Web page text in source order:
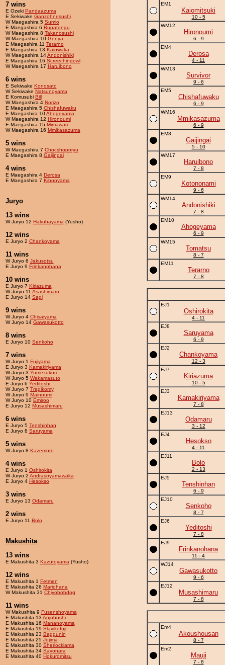
7 wins
E Ozeki Pandaazuma
E Sekiwake Ganzohnesushi
W Maegashira 5 Sumio
E Maegashira 6 Rupatengu
W Maegashira 8 Takanosushi
W Maegashira 10 Genya
E Maegashira 11 Terarno
E Maegashira 13 Kaiowaka
W Maegashira 14Andonishiki
E Maegashira 16 Screechingowl
W Maegashira 17 Haruibono
6 wins
E Sekiwake Konosato
W Sekiwake Natsunoyama
E Komusubi Bill
W Maegashira 4 Norizo
E Maegashira 5 Chishafuwaku
E Maegashira 10Ahogeyama
W Maegashira 12 Hironoumi
E Maegashira 15 Mimawari
W Maegashira 16 Mmikasazuma
5 wins
W Maegashira 7 Chocshoporyu
E Maegashira 8 Gaijingai
4 wins
E Maegashira 4 Derosa
E Maegashira 7 Kibooyama
Juryo
13 wins
W Juryo 12 Hakubayama (Yusho)
12 wins
E Juryo 2 Chankoyama
11 wins
W Juryo 6 Jakusotsu
E Juryo 9 Frinkanohana
10 wins
E Juryo 7 Kiriazuma
W Juryo 11 Asashimaru
E Juryo 14 Sagi
9 wins
W Juryo 4 Chisaiyama
W Juryo 14 Gawasukotto
8 wins
E Juryo 10 Senkoho
7 wins
W Juryo 1 Fujiyama
E Juryo 3 Kamakiriyama
W Juryo 3 Yumezukuri
W Juryo 5 Wakamasuto
E Juryo 6 Yeditoshi
W Juryo 7 Tragikomy
W Juryo 9 Mainoumi
W Juryo 10 Emiroo
E Juryo 12 Musashimaru
6 wins
E Juryo 5 Tenshinhan
E Juryo 8 Saruyama
5 wins
W Juryo 8 Kazemoto
4 wins
E Juryo 1 Oshirokita
W Juryo 2 Andrasoyamawaka
E Juryo 4 Hesokso
3 wins
E Juryo 13 Odamaru
2 wins
E Juryo 11 Bolo
Makushita
13 wins
E Makushita 3 Kazutoyama (Yusho)
12 wins
E Makushita 1 Fetmen
E Makushita 26 Mariohana
W Makushita 31 Chiyobobdog
11 wins
W Makushita 9 Fusenshoyama
E Makushita 13 Anjoboshi
E Makushita 16 Mananoyama
E Makushita 19 Slavikofuji
E Makushita 23 Baggunin
E Makushita 25 Jejima
E Makushita 30 Sherlockiama
E Makushita 34 Sayonara
E Makushita 40 Hokuromitsu
EM1
Kaiomitsuki
10 - 5
WM12
Hironoumi
6 - 9
EM4
Derosa
4 - 11
WM13
Survivor
9 - 6
EM5
Chishafuwaku
6 - 9
WM16
Mmikasazuma
6 - 9
EM8
Gaijingai
5 - 10
WM17
Haruibono
7 - 8
EM9
Kotononami
9 - 6
WM14
Andonishiki
7 - 8
EM10
Ahogeyama
6 - 9
WM15
Tomatsu
8 - 7
EM11
Terarno
7 - 8
EJ1
Oshirokita
4 - 11
EJ8
Saruyama
6 - 9
EJ2
Chankoyama
12 - 3
EJ7
Kiriazuma
10 - 5
EJ3
Kamakiriyama
7 - 8
EJ13
Odamaru
3 - 12
EJ4
Hesokso
4 - 11
EJ11
Bolo
2 - 13
EJ5
Tenshinhan
6 - 9
EJ10
Senkoho
8 - 7
EJ6
Yeditoshi
7 - 8
EJ9
Frinkanohana
11 - 4
WJ14
Gawasukotto
9 - 6
EJ12
Musashimaru
7 - 8
Em4
Akoushousan
8 - 7
Em2
Mauji
7 - 8